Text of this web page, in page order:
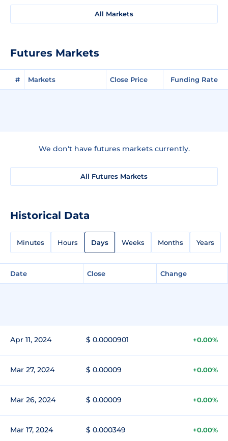
All Markets
Futures Markets
# Markets Close Price Funding Rate
We don't have futures markets currently.
All Futures Markets
Historical Data
Minutes Hours Days Weeks Months Years
Date Close Change
Apr 11, 2024 $ 0.0000901 +0.00%
Mar 27, 2024 $ 0.00009 +0.00%
Mar 26, 2024 $ 0.00009 +0.00%
Mar 17, 2024 $ 0.000349 +0.00%